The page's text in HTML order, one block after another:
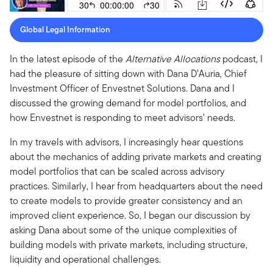
Global Legal Information
In the latest episode of the Alternative Allocationspodcast, I
had the pleasure of sitting down with Dana D’Auria, Chief
Investment Officer of Envestnet Solutions. Dana and I
discussed the growing demand for model portfolios, and
how Envestnet is responding to meet advisors’ needs.
In my travels with advisors, I increasingly hear questions
about the mechanics of adding private markets and creating
model portfolios that can be scaled across advisory
practices. Similarly, I hear from headquarters about the need
to create models to provide greater consistency and an
improved client experience. So, I began our discussion by
asking Dana about some of the unique complexities of
building models with private markets, including structure,
liquidity and operational challenges.